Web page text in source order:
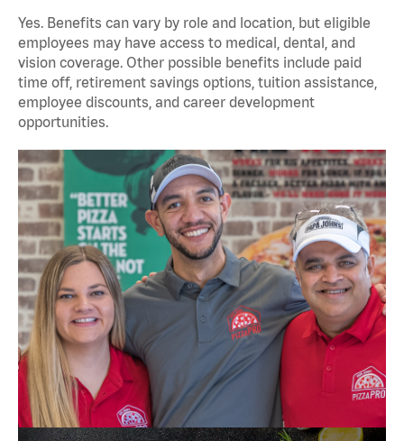
Yes. Benefits can vary by role and location, but eligible
employees may have access to medical, dental, and
vision coverage. Other possible benefits include paid
time off, retirement savings options, tuition assistance,
employee discounts, and career development
opportunities.